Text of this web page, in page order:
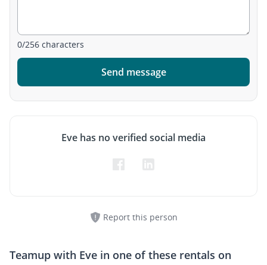
0/256 characters
Send message
Eve has no verified social media
Report this person
Teamup with Eve in one of these rentals on